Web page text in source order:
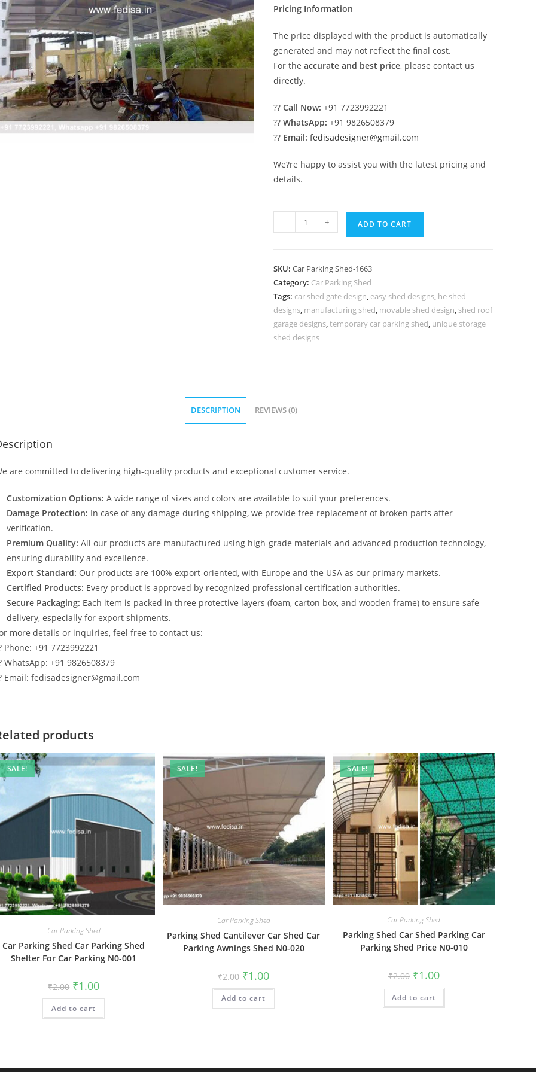
Pricing Information
The price displayed with the product is automatically
generated and may not reflect the final cost.
For theaccurate and best price, please contact us
directly.
??Call Now: +91 7723992221
??WhatsApp: +91 9826508379
?? Email: fedisadesigner@gmail.com
We?re happy to assist you with the latest pricing and
details.
Parking
Parking
Shed
Modern
Shed
Exterior
- + ADD TO CART
SKU:Car Parking Shed-1663
Category: Car Parking Shed
Tags: car shed gate design, easy shed designs, he shed
designs, manufacturing shed, movable shed design, shed roof
garage designs,temporary car parking shed, unique storage
shed designs
DESCRIPTION REVIEWS (0)
are committed to delivering high-quality products and exceptional customer service.
Customization Options: A wide range of sizes and colors are available to suit your preferences.
Damage Protection: In case of any damage during shipping, we provide free replacement of broken parts after
verification.
Premium Quality: All our products are manufactured using high-grade materials and advanced production technology,
ensuring durability and excellence.
Export Standard: Our products are 100% export-oriented, with Europe and the USA as our primary markets.
Certified Products: Every product is approved by recognized professional certification authorities.
Secure Packaging: Each item is packed in three protective layers (foam, carton box, and wooden frame) to ensure safe
delivery, especially for export shipments.
more details or inquiries, feel free to contact us:
Phone: +91 7723992221
WhatsApp: +91 9826508379
Email: fedisadesigner@gmail.com
products
SALE!
Car Parking Shed
Car Parking Shed Car Parking Shed
Shelter For Car Parking N0-001
₹2.00 Original
price
was:
₹2.00.
₹1.00Current
is:
Add to cart
SALE!
Car Parking Shed
Parking Shed Cantilever Car Shed Car
Parking Awnings Shed N0-020
₹2.00 Original
price
was:
₹2.00.
₹1.00Current
is:
Add to cart
SALE!
Car Parking Shed
Parking Shed Car Shed Parking Car
Parking Shed Price N0-010
₹2.00 Original
price
was:
₹2.00.
₹1.00Current
price
is:
Add to cart